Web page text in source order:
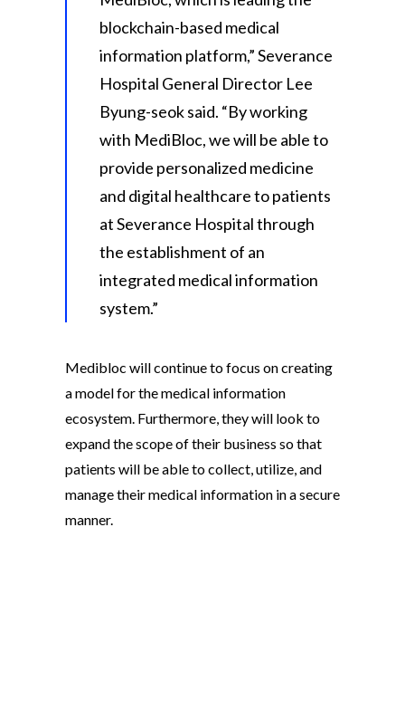
blockchain-based medical
information platform,” Severance
Hospital General Director Lee
Byung-seok said. “By working
with MediBloc, we will be able to
provide personalized medicine
and digital healthcare to patients
at Severance Hospital through
the establishment of an
integrated medical information
system.”
Medibloc will continue to focus on creating
a model for the medical information
ecosystem. Furthermore, they will look to
expand the scope of their business so that
patients will be able to collect, utilize, and
manage their medical information in a secure
manner.